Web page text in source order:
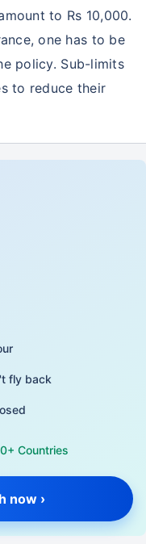
to Rs 10,000.
one has to be
policy. Sub-limits
to reduce their
fly back
Countries
now ›